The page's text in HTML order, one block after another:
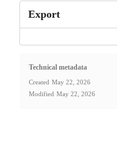
Export
Technical metadata
Created May 22, 2026
Modified May 22, 2026